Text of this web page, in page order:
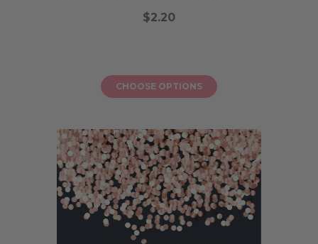
$2.20
CHOOSE OPTIONS